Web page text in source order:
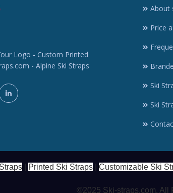
Logo - Custom Printed
- Alpine Ski Straps
About
Price
Ski
Ski
| Printed Ski Straps| Customizable Ski
©2025 Ski-straps.com. All